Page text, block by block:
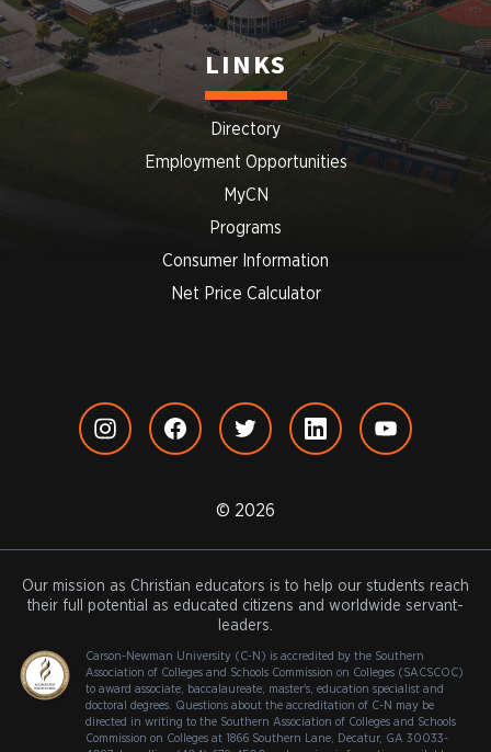
LINKS
Directory
Employment Opportunities
MyCN
Programs
Consumer Information
Net Price Calculator
© 2026
Our mission as Christian educators is to help our students reach
their full potential as educated citizens and worldwide servant-
leaders.
Carson-Newman University (C-N) is accredited by the Southern
Association of Colleges and Schools Commission on Colleges (SACSCOC)
to award associate, baccalaureate, master's, education specialist and
doctoral degrees. Questions about the accreditation of C-N may be
directed in writing to the Southern Association of Colleges and Schools
Commission on Colleges at 1866 Southern Lane, Decatur, GA 30033-